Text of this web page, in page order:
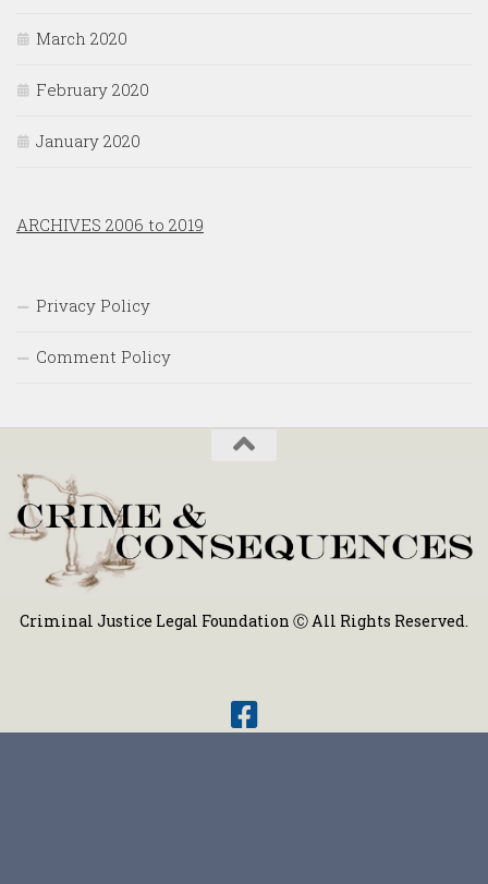
March 2020
February 2020
January 2020
ARCHIVES 2006 to 2019
Privacy Policy
Comment Policy
Criminal Justice Legal Foundation Ⓒ All Rights Reserved.